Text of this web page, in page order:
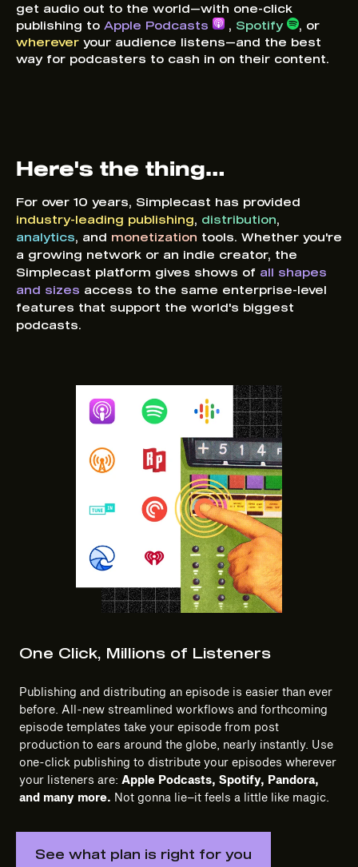
get audio out to the world—with one-click
publishing to Apple Podcasts , Spotify
, or
wherever your audience listens—and the best
way for podcasters to cash in on their content.
Here's the thing…
For over 10 years, Simplecast has provided
industry-leading publishing, distribution,
analytics, and monetization tools. Whether you're
a growing network or an indie creator, the
Simplecast platform gives shows of all shapes
and sizes access to the same enterprise-level
features that support the world's biggest
podcasts.
One Click, Millions of Listeners
Publishing and distributing an episode is easier than ever
before. All-new streamlined workflows and forthcoming
episode templates take your episode from post
production to ears around the globe, nearly instantly. Use
one-click publishing to distribute your episodes wherever
your listeners are: Apple Podcasts, Spotify, Pandora,
and many more. Not gonna lie–it feels a little like magic.
See what plan is right for you